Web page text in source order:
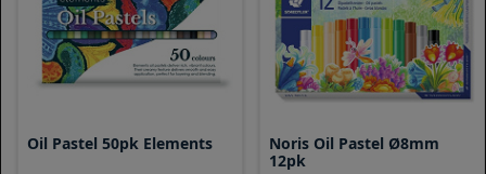
Oil Pastel 50pk Elements
Noris Oil Pastel Ø8mm
12pk